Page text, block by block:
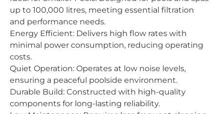
up to 100,000 litres, meeting essential filtration
and performance needs.
Energy Efficient: Delivers high flow rates with
minimal power consumption, reducing operating
costs.
Quiet Operation: Operates at low noise levels,
ensuring a peaceful poolside environment.
Durable Build: Constructed with high-quality
components for long-lasting reliability.